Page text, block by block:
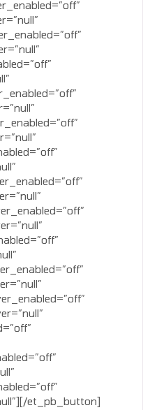
et_pb_button]